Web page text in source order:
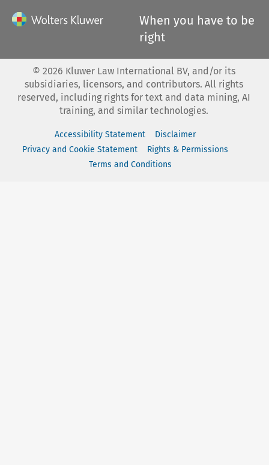
When you have to be
right
© 2026 Kluwer Law International BV, and/or its
subsidiaries, licensors, and contributors. All rights
reserved, including rights for text and data mining, AI
training, and similar technologies.
Accessibility Statement
Disclaimer
Privacy and Cookie Statement
Rights & Permissions
Terms and Conditions